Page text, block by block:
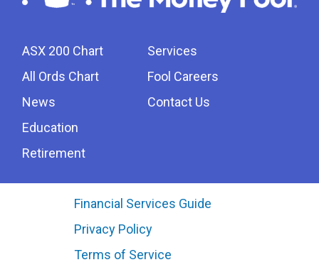
ASX 200 Chart
All Ords Chart
News
Education
Retirement
Services
Fool Careers
Contact Us
Financial Services Guide
Privacy Policy
Terms of Service